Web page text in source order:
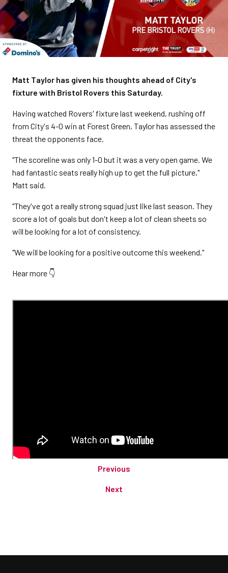
Matt Taylor has given his thoughts ahead of City's
fixture with Bristol Rovers this Saturday.
Having watched Rovers' fixture last weekend, rushing off
from City's 4-0 win at Forest Green, Taylor has assessed the
threat the opponents face.
"The scoreline was only 1-0 but it was a very open game. We
had fantastic seats really high up to get the full picture,"
Matt said.
"They've got a really strong squad just like last season. They
score a lot of goals but don't keep a lot of clean sheets so
will be looking for a lot of consistency.
"We will be looking for a positive outcome this weekend."
Hear more 👇
Previous
Next